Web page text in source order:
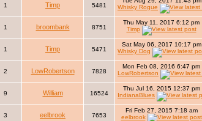
1 Timp 5481
Whisky Rogue
1 broombank 8751
Thu May 11, 2017 6:12 pm
Timp
1 Timp 5471
Sat May 06, 2017 10:17 pm
Whisky Dog
2 LowRobertson 7828
Mon Feb 08, 2016 6:47 pm
LowRobertson
9 William 16524
Thu Jul 16, 2015 12:37 pm
IndianaBlues
3 eelbrook 7653
Fri Feb 27, 2015 7:18 am
eelbrook